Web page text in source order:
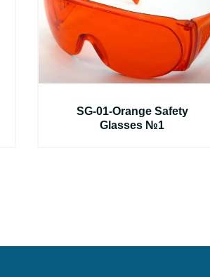
SG-01-Orange Safety
Glasses №1